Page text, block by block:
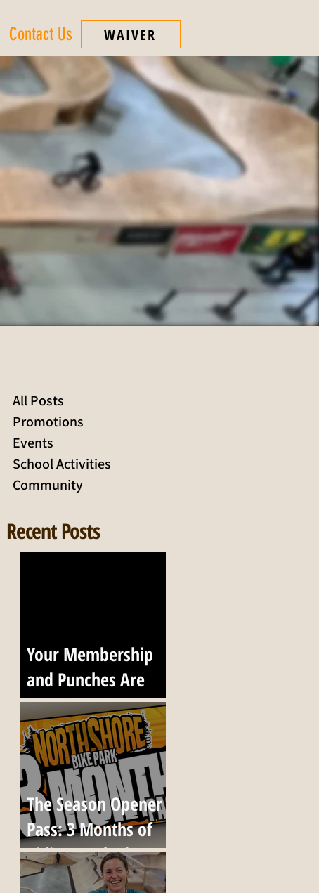
Contact Us WAIVER
All Posts
Promotions
Events
School Activities
Community
Recent Posts
Your Membership
and Punches Are
Safe, and Ready to
Go When We
Reopen
The Season Opener
Pass: 3 Months of
Riding, Locked at
Today's Prices